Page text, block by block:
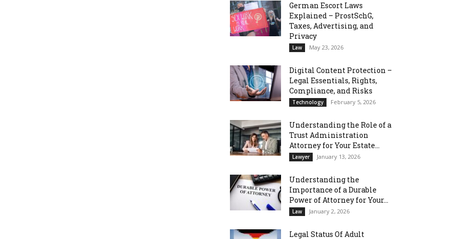
German Escort Laws
Explained – ProstSchG,
Taxes, Advertising, and
Privacy
Law May 23, 2026
Digital Content Protection –
Legal Essentials, Rights,
Compliance, and Risks
Technology February 5, 2026
Understanding the Role of a
Trust Administration
Attorney for Your Estate...
Lawyer January 13, 2026
Understanding the
Importance of a Durable
Power of Attorney for Your...
Law January 2, 2026
Legal Status Of Adult